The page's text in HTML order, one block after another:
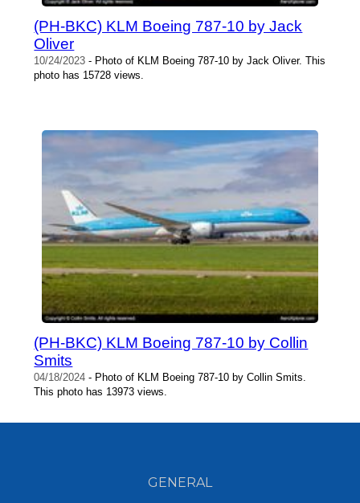
(PH-BKC) KLM Boeing 787-10 by Jack
Oliver
10/24/2023 - Photo of KLM Boeing 787-10 by Jack Oliver. This
photo has 15728 views.
(PH-BKC) KLM Boeing 787-10 by Collin
Smits
04/18/2024 - Photo of KLM Boeing 787-10 by Collin Smits.
This photo has 13973 views.
GENERAL